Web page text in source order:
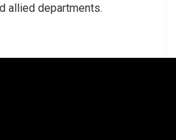
allied departments.